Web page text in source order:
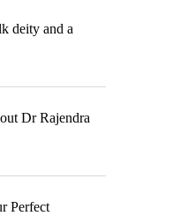
deity and a
Dr Rajendra
Perfect